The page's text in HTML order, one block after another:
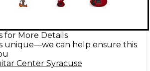
for More Details
unique—we can help ensure this
Center Syracuse